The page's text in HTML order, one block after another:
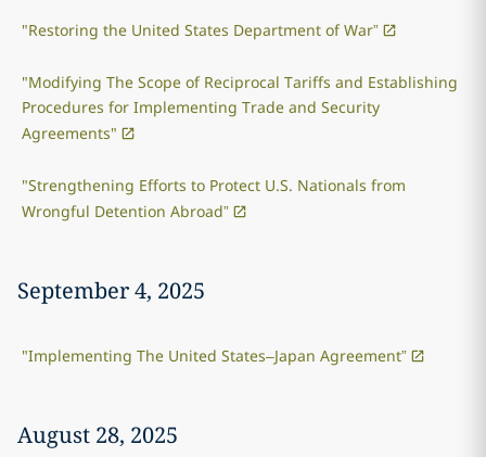
"Restoring the United States Department of War”
"Modifying The Scope of Reciprocal Tariffs and Establishing
Procedures for Implementing Trade and Security
Agreements"
"Strengthening Efforts to Protect U.S. Nationals from
Wrongful Detention Abroad”
September 4, 2025
"Implementing The United States–Japan Agreement”
August 28, 2025